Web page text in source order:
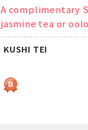
A complimentary
jasmine tea or
KUSHI TEI